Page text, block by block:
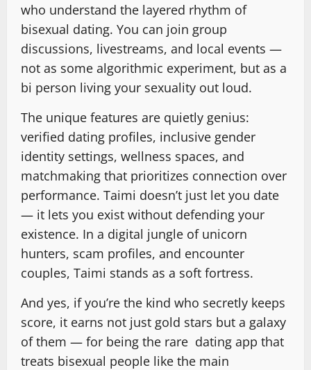
who understand the layered rhythm of
bisexual dating. You can join group
discussions, livestreams, and local events —
not as some algorithmic experiment, but as a
bi person living your sexuality out loud.
The unique features are quietly genius:
verified dating profiles, inclusive gender
identity settings, wellness spaces, and
matchmaking that prioritizes connection over
performance. Taimi doesn’t just let you date
— it lets you exist without defending your
existence. In a digital jungle of unicorn
hunters, scam profiles, and encounter
couples, Taimi stands as a soft fortress.
And yes, if you’re the kind who secretly keeps
score, it earns not just gold stars but a galaxy
of them — for being the rare dating app that
treats bisexual people like the main